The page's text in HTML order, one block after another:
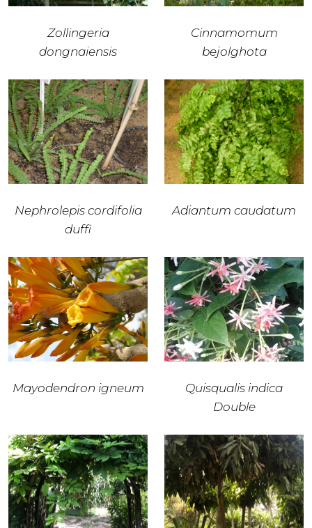
Zollingeria
dongnaiensis
Cinnamomum
bejolghota
Nephrolepis cordifolia
duffi
Adiantum caudatum
Mayodendron igneum
Quisqualis indica
Double